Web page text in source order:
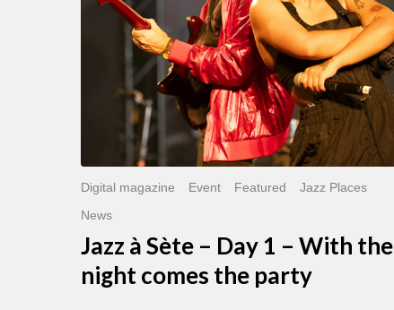
comes
Digital magazine Event Featured
Jazz Places
News
Jazz à Sète – Day 1 – With the
night comes the party